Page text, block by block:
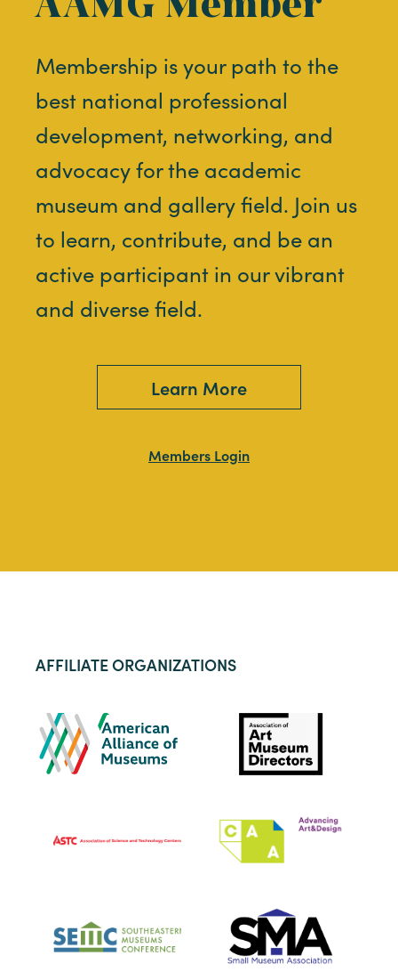
Membership is your path to the
best national professional
development, networking, and
advocacy for the academic
museum and gallery field. Join us
to learn, contribute, and be an
active participant in our vibrant
and diverse field.
Learn More
Members Login
AFFILIATE ORGANIZATIONS